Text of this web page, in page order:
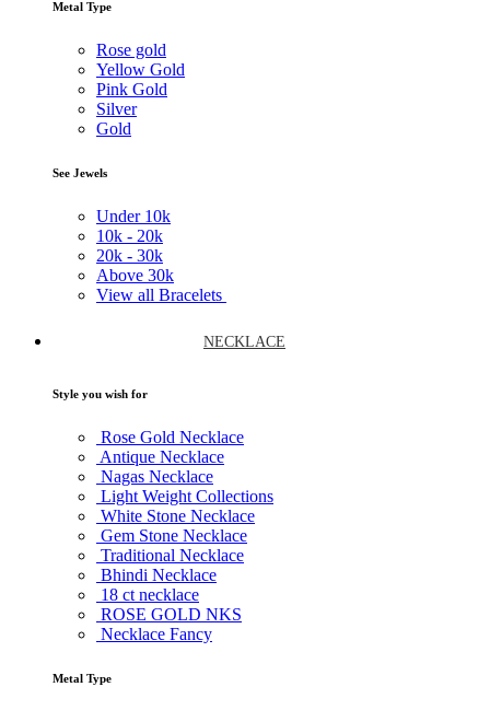
Metal Type
Rose gold
Yellow Gold
Pink Gold
Silver
Gold
See Jewels
Under 10k
10k - 20k
20k - 30k
Above 30k
View all Bracelets
NECKLACE
Style you wish for
Rose Gold Necklace
Antique Necklace
Nagas Necklace
Light Weight Collections
White Stone Necklace
Gem Stone Necklace
Traditional Necklace
Bhindi Necklace
18 ct necklace
ROSE GOLD NKS
Necklace Fancy
Metal Type